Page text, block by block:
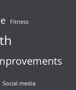
Fitness
Social media